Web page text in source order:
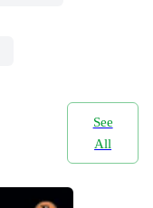
See
All